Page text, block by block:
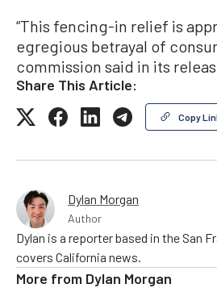
“This fencing-in relief is
egregious betrayal of
commission said in its
Share This Article:
Copy
Dylan Morgan
Author
Dylan is a reporter based in the San
covers California news.
More from Dylan Morgan